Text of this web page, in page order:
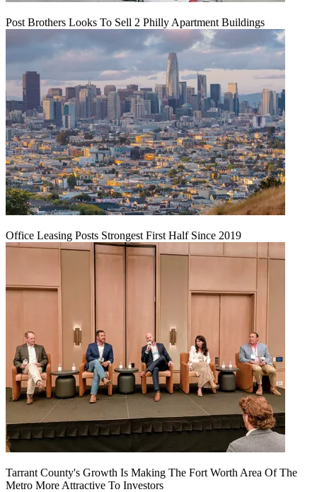
Post Brothers Looks To Sell 2 Philly Apartment Buildings
Office Leasing Posts Strongest First Half Since 2019
Tarrant County's Growth Is Making The Fort Worth Area Of The
Metro More Attractive To Investors